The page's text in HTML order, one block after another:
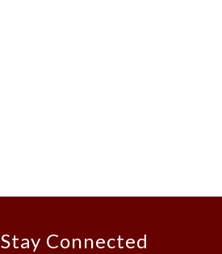
Stay Connected